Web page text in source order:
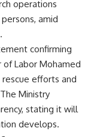
operations
amid
confirming
of Labor Mohamed
efforts and
Ministry
stating it will
develops.